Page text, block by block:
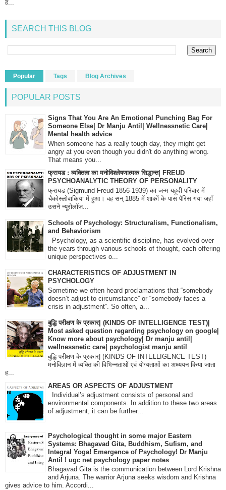
ह...
SEARCH THIS BLOG
Popular Tags Blog Archives
POPULAR POSTS
Signs That You Are An Emotional Punching Bag For
Someone Else| Dr Manju Antil| Wellnessnetic Care|
Mental health advice
When someone has a really tough day, they might get
angry at you even though you didn't do anything wrong.
That means you...
फ्रायड : व्यक्तित्व का मनोविश्लेषणात्मक सिद्धान्त| FREUD
PSYCHOANALYTIC THEORY OF PERSONALITY
फ्रायड (Sigmund Freud 1856-1939) का जन्म यहूदी परिवार में
चैकोस्लोवाकिया में हुआ। वह सन् 1885 में शाकों के पास पैरिस गया जहाँ
उसने न्यूरोलॉज...
Schools of Psychology: Structuralism, Functionalism,
and Behaviorism
Psychology, as a scientific discipline, has evolved over
the years through various schools of thought, each offering
unique perspectives o...
CHARACTERISTICS OF ADJUSTMENT IN
PSYCHOLOGY
Sometime we often heard proclamations that “somebody
doesn’t adjust to circumstance” or “somebody faces a
crisis in adjustment”. So often, a...
बुद्धि परीक्षण के प्रकार| (KINDS OF INTELLIGENCE TEST)|
Most asked question regarding psychology on google|
Know more about psychology| Dr manju antil|
wellnessnetic care| psychologist manju antil
बुद्धि परीक्षण के प्रकार| (KINDS OF INTELLIGENCE TEST)
मनोविज्ञान में व्यक्ति की विभिन्नताओं एवं योग्यताओं का अध्ययन किया जाता
ह...
AREAS OR ASPECTS OF ADJUSTMENT
Individual’s adjustment consists of personal and
environmental components. In addition to these two areas
of adjustment, it can be further...
Psychological thought in some major Eastern
Systems: Bhagavad Gita, Buddhism, Sufism, and
Integral Yoga! Emergence of Psychology! Dr Manju
Antil ! ugc net psychology paper notes
Bhagavad Gita is the communication between Lord Krishna
and Arjuna. The warrior Arjuna seeks wisdom and Krishna
gives advice to him. Accordi...